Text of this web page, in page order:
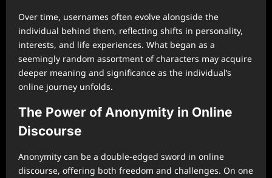
Over time, usernames often evolve alongside the
individual behind them, reflecting shifts in personality,
interests, and life experiences. What began as a
seemingly random assortment of characters may acquire
deeper meaning and significance as the individual’s
online journey unfolds.
The Power of Anonymity in Online
Discourse
Anonymity can be a double-edged sword in online
discourse, offering both freedom and challenges. On one